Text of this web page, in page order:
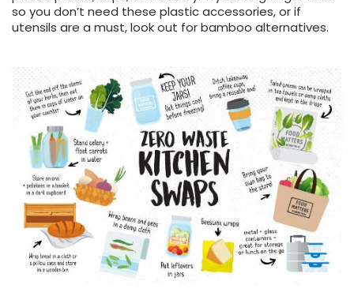
so you don’t need these plastic accessories, or if
utensils are a must, look out for bamboo alternatives.